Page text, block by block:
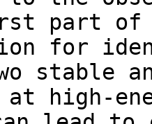
part of
for
stable
at high-